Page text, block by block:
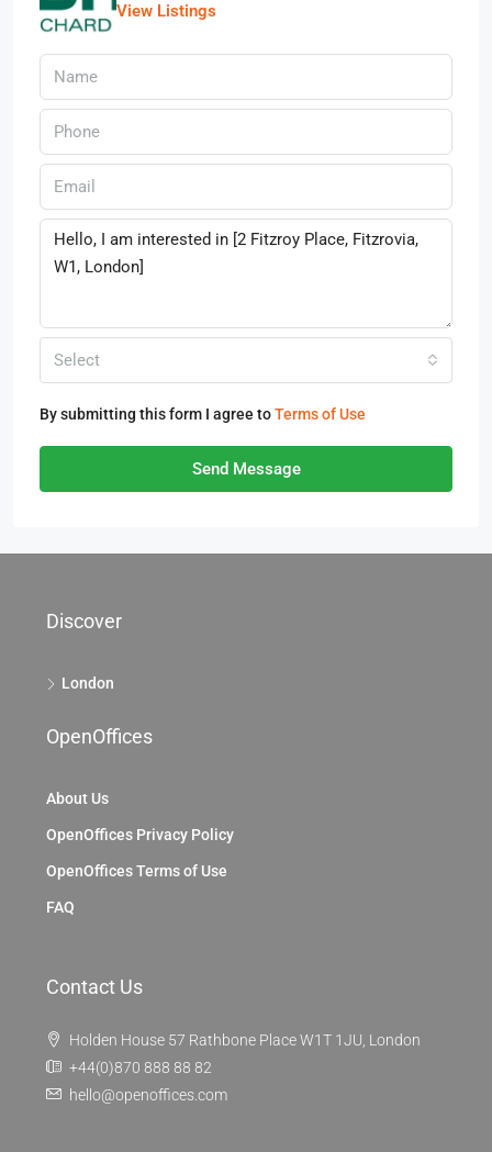
View Listings
Select
By submitting this form I agree toTerms of Use
Send Message
Discover
London
OpenOffices
About Us
OpenOffices Privacy Policy
OpenOffices Terms of Use
FAQ
Contact Us
Holden House 57 Rathbone Place W1T 1JU, London
+44(0)870 888 88 82
hello@openoffices.com